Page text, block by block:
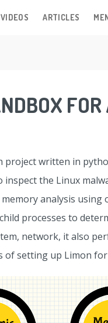
VIDEOS ARTICLES
project written in
the Linux
analysis
processes to
network, it also
setting up Limon